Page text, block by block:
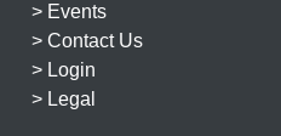
> Events
> Contact Us
> Login
> Legal